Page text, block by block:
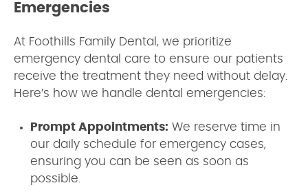
Emergencies
At Foothills Family Dental, we prioritize
emergency dental care to ensure our patients
receive the treatment they need without delay.
Here’s how we handle dental emergencies:
Prompt Appointments: We reserve time in
our daily schedule for emergency cases,
ensuring you can be seen as soon as
possible.